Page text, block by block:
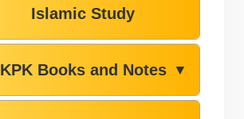
Islamic Study
KPK Books and Notes ▼